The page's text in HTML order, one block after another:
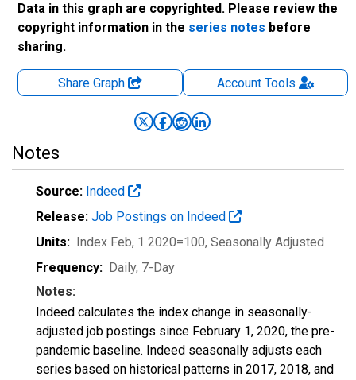
Data in this graph are copyrighted. Please review the
copyright information in the series notes before
sharing.
Share Graph AccountTools
Notes
Source: Indeed
Release: Job Postings on Indeed
Units: Index Feb, 1 2020=100, Seasonally Adjusted
Frequency: Daily, 7-Day
Notes:
Indeed calculates the index change in seasonally-
adjusted job postings since February 1, 2020, the pre-
pandemic baseline. Indeed seasonally adjusts each
series based on historical patterns in 2017, 2018, and